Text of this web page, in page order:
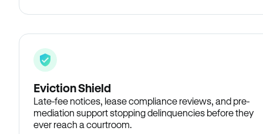
Eviction Shield
Late-fee notices, lease compliance reviews, and pre-
mediation support stopping delinquencies before they
ever reach a courtroom.